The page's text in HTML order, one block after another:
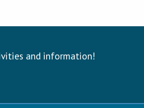
and information!